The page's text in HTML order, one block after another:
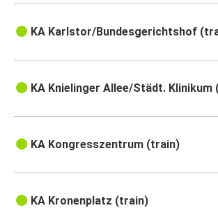
KA Karlstor/Bundesgerichtshof
KA Knielinger Allee/Städt. Klinikum
KA Kongresszentrum (train)
KA Kronenplatz (train)